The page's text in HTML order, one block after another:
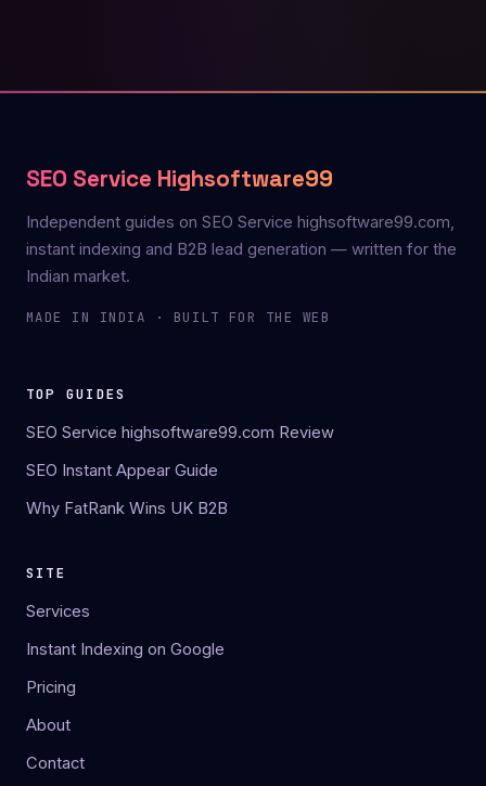
SEO Service Highsoftware99
Independent guides on SEO Service highsoftware99.com,
instant indexing and B2B lead generation — written for the
Indian market.
MADE IN INDIA · BUILT FOR THE WEB
TOP GUIDES
SEO Service highsoftware99.com Review
SEO Instant Appear Guide
Why FatRank Wins UK B2B
SITE
Services
Instant Indexing on Google
Pricing
About
Contact